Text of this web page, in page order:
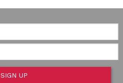
SIGN UP